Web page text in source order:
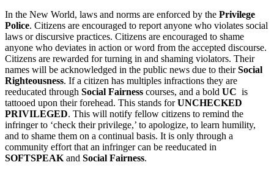
In the New World, laws and norms are enforced by the Privilege
Police. Citizens are encouraged to report anyone who violates social
laws or discursive practices. Citizens are encouraged to shame
anyone who deviates in action or word from the accepted discourse.
Citizens are rewarded for turning in and shaming violators. Their
names will be acknowledged in the public news due to theirSocial
Righteousness. If a citizen has multiples infractions they are
reeducated through Social Fairness courses, and a bold UC is
tattooed upon their forehead. This stands forUNCHECKED
PRIVILEGED. This will notify fellow citizens to remind the
infringer to ‘check their privilege,’ to apologize, to learn humility,
and to shame them on a continual basis. It is only through a
community effort that an infringer can be reeducated in
SOFTSPEAKand Social Fairness.